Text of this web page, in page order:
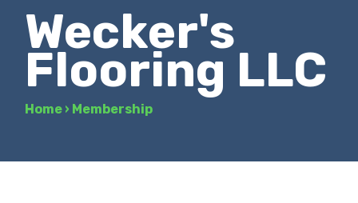
Wecker's
Flooring LLC
Home › Membership